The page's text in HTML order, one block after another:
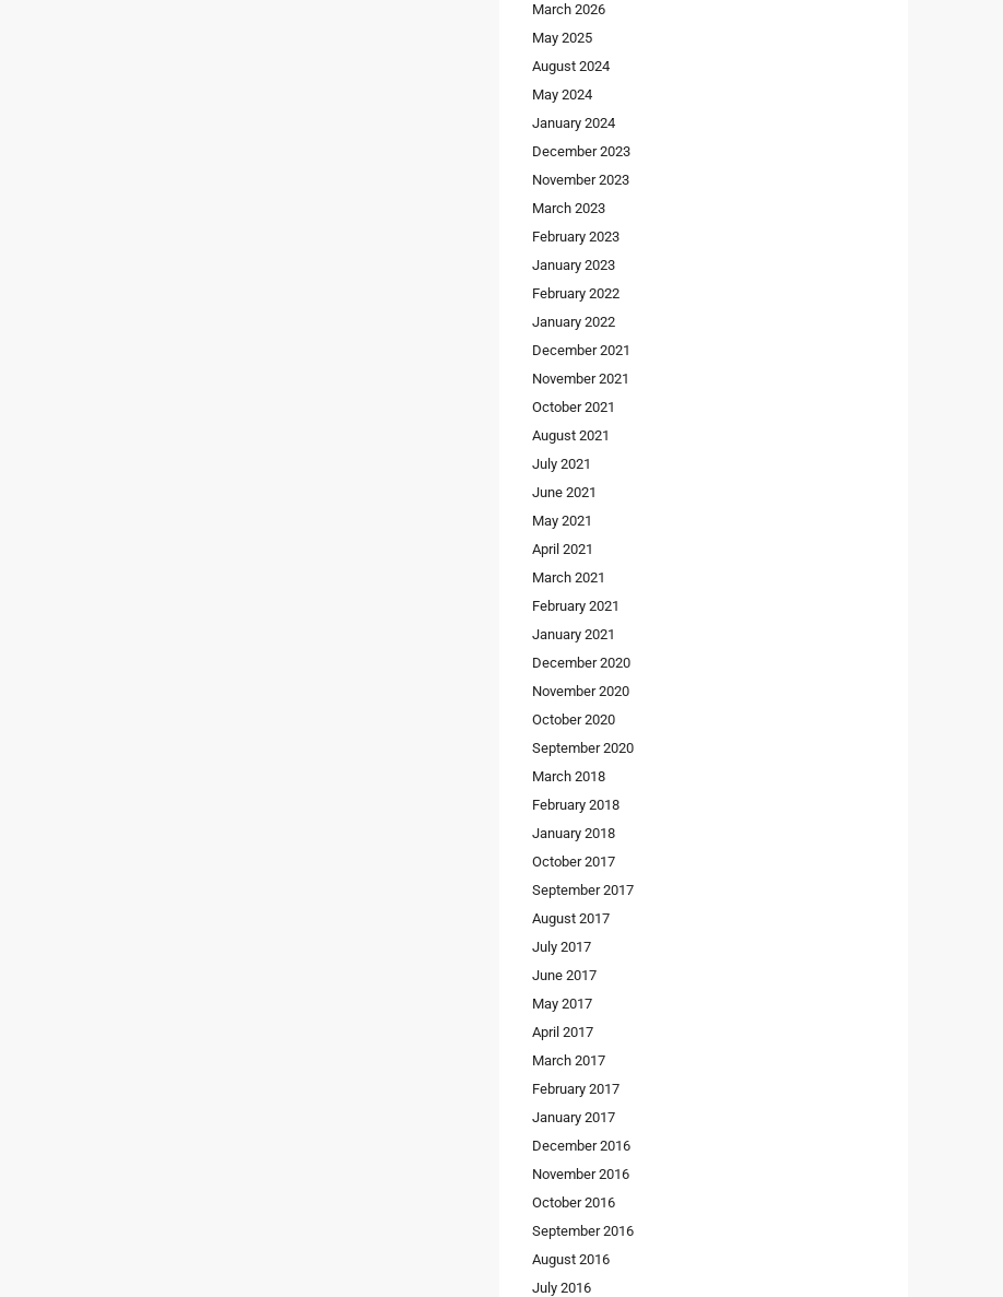
March 2026
May 2025
August 2024
May 2024
January 2024
December 2023
November 2023
March 2023
February 2023
January 2023
February 2022
January 2022
December 2021
November 2021
October 2021
August 2021
July 2021
June 2021
May 2021
April 2021
March 2021
February 2021
January 2021
December 2020
November 2020
October 2020
September 2020
March 2018
February 2018
January 2018
October 2017
September 2017
August 2017
July 2017
June 2017
May 2017
April 2017
March 2017
February 2017
January 2017
December 2016
November 2016
October 2016
September 2016
August 2016
July 2016